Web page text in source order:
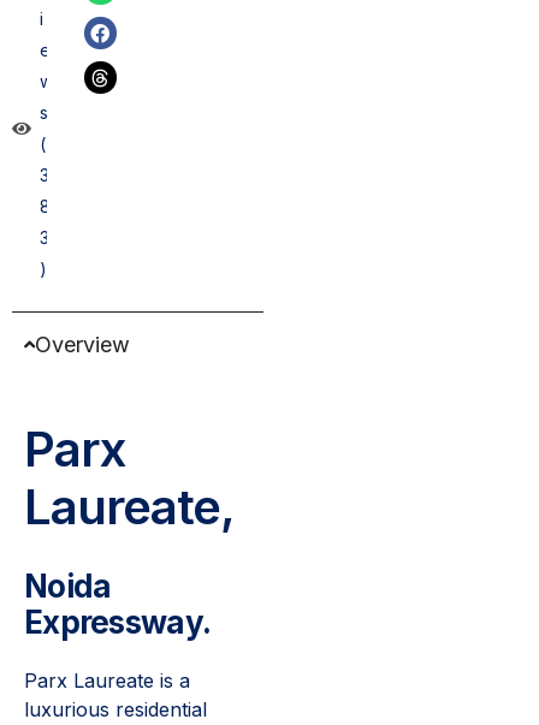
i
e
w
s
(
3
8
3
)
Overview
Parx
Laureate,
Noida
Expressway.
Parx Laureate is a
luxurious residential